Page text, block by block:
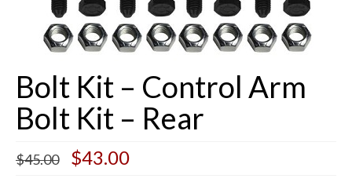
Warranty – Shipping – Returns
Factory Diagrams
Contact
Bolt Kit – Control Arm
Bolt Kit – Rear
$45.00
Original
$43.00Current